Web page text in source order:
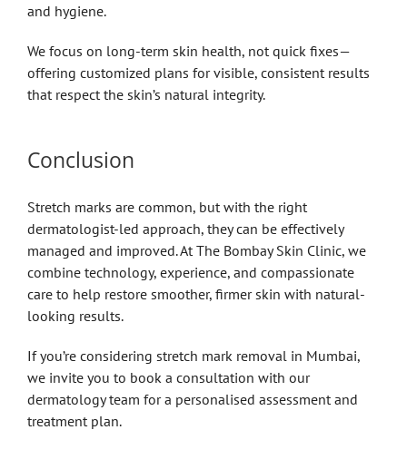
and hygiene.
We focus on long-term skin health, not quick fixes—
offering customized plans for visible, consistent results
that respect the skin’s natural integrity.
Conclusion
Stretch marks are common, but with the right
dermatologist-led approach, they can be effectively
managed and improved. At The Bombay Skin Clinic, we
combine technology, experience, and compassionate
care to help restore smoother, firmer skin with natural-
looking results.
If you’re considering stretch mark removal in Mumbai,
we invite you to book a consultation with our
dermatology team for a personalised assessment and
treatment plan.